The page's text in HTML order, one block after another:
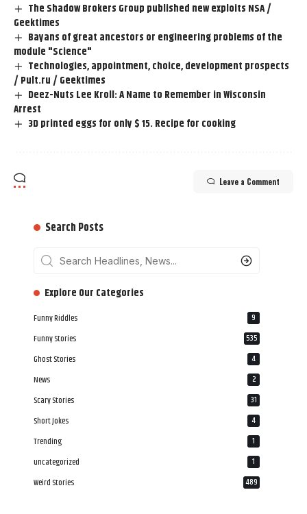
The Shadow Brokers Group published new exploits NSA /
Geektimes
Bayans of great ancestors or engineering problems of the
module "Science"
Technologies, appointment, choice, development prospects
/ Pult.ru / Geektimes
Deez-Nuts Lee Kroll: A Name to Remember in Wisconsin
Arrest
3D printed eggs for only $ 15. Recipe for cooking
Leave a Comment
Search Posts
‎‎‎‎‎Explore Our Categories
Funny Riddles 9
Funny Stories 535
Ghost Stories 4
News 2
Scary Stories 31
Short Jokes 4
Trending 1
uncategorized 1
Weird Stories 489